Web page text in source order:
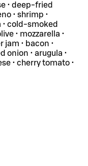
• deep-fried
• shrimp •
• cold-smoked
• mozzarella •
jam • bacon •
onion • arugula •
• cherry tomato •